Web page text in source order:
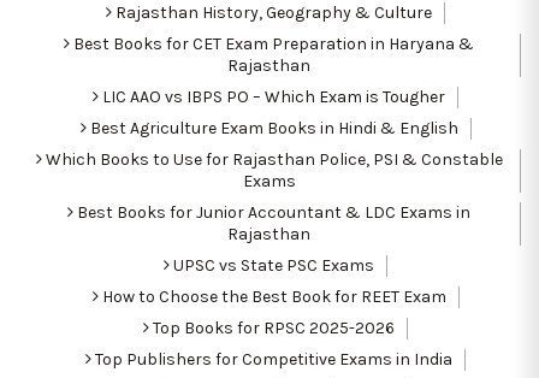
Rajasthan History, Geography & Culture
Best Books for CET Exam Preparation in Haryana &
Rajasthan
LIC AAO vs IBPS PO – Which Exam is Tougher
Best Agriculture Exam Books in Hindi & English
Which Books to Use for Rajasthan Police, PSI & Constable
Exams
Best Books for Junior Accountant & LDC Exams in
Rajasthan
UPSC vs State PSC Exams
How to Choose the Best Book for REET Exam
Top Books for RPSC 2025-2026
Top Publishers for Competitive Exams in India